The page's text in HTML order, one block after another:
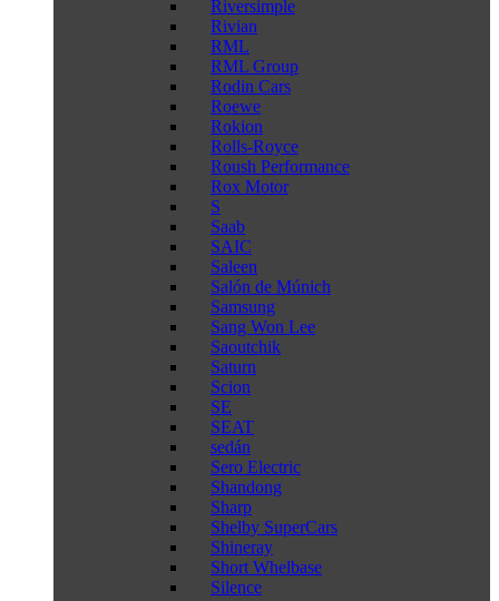
Riversimple
Rivian
RML
RML Group
Rodin Cars
Roewe
Rokion
Rolls-Royce
Roush Performance
Rox Motor
S
Saab
SAIC
Saleen
Salón de Múnich
Samsung
Sang Won Lee
Saoutchik
Saturn
Scion
SE
SEAT
sedán
Sero Electric
Shandong
Sharp
Shelby SuperCars
Shineray
Short Whelbase
Silence